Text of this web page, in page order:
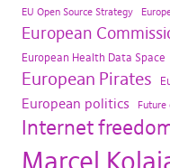
EU Open Source Strategy
European
European Health Data Space
European Pirates
European politics
Internet